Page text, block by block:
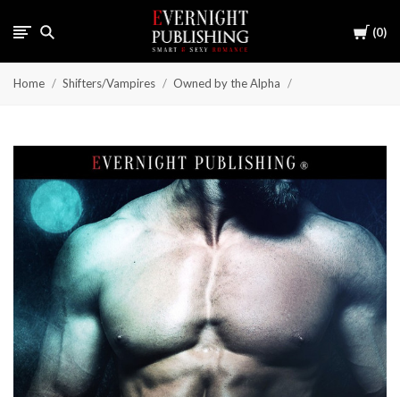
Cart
0
Home Shifters/Vampires Owned by the Alpha